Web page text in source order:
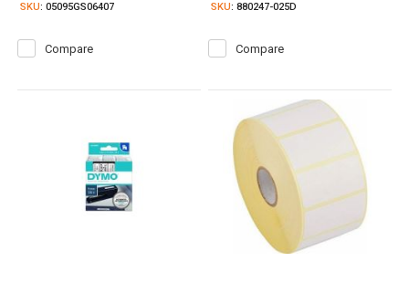
SKU: 05095GS06407
Compare
SKU: 880247-025D
Compare